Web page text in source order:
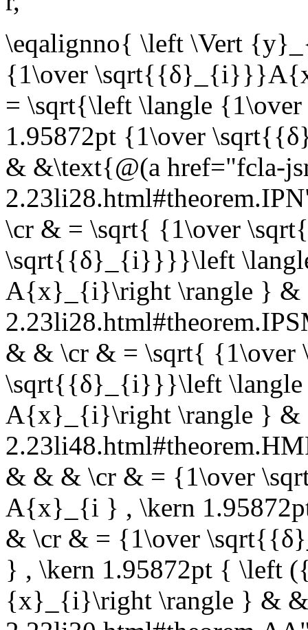
\eqalignno{ \left \Vert
{1\over
= \sqrt{\left \langle
1.95872pt {1\over
& &\text{@(a href="fcla-
\cr & = \sqrt{ {1\over
\sqrt{{δ}_{i}}}}\left
A{x}_{i}\right \rangle } &
& & \cr & = \sqrt{
\sqrt{{δ}_{i}}}\left \langle
A{x}_{i}\right \rangle } &
& & & \cr & = {1\over
A{x}_{i } , \kern
& \cr & = {1\over
} , \kern 1.95872pt {
{x}_{i}\right \rangle } &